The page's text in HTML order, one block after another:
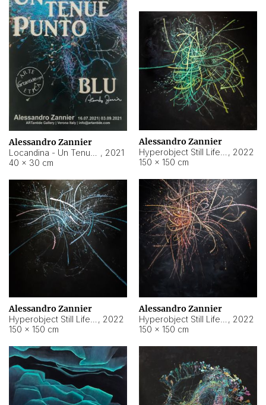
Alessandro Zannier
, 2021
40 × 30 cm
Alessandro Zannier
, 2022
150 × 150 cm
Alessandro Zannier
, 2022
150 × 150 cm
Alessandro Zannier
, 2022
150 × 150 cm